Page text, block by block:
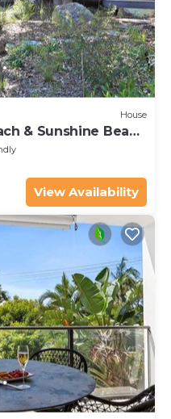
House
& Sunshine Beach
View Availability